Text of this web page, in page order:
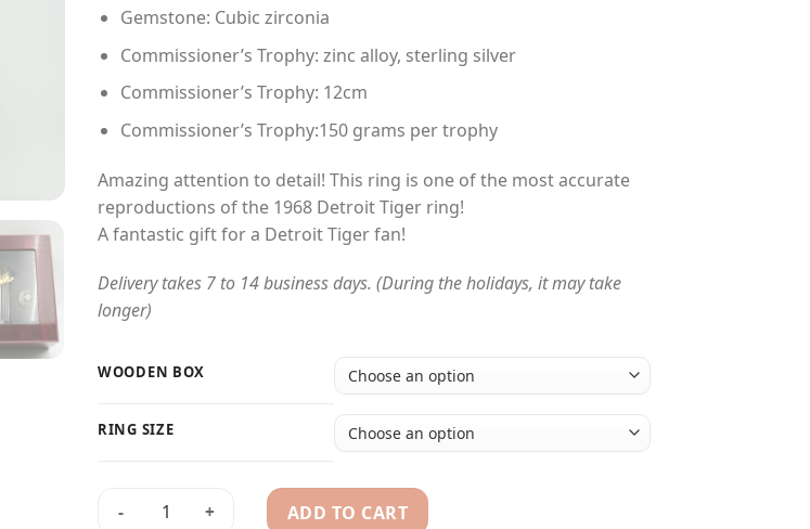
Gemstone: Cubic zirconia
Commissioner’s Trophy: zinc alloy, sterling silver
Commissioner’s Trophy: 12cm
Commissioner’s Trophy:150 grams per trophy
Amazing attention to detail! This ring is one of the most accurate
reproductions of the 1968 Detroit Tiger ring!
A fantastic gift for a Detroit Tiger fan!
Delivery takes 7 to 14 business days. (During the holidays, it may take
longer)
WOODEN BOX
RING SIZE
1968 Detroit Tiger MLB championship ring & MLB Commissioner's Trophy quantity
ADD TO CART